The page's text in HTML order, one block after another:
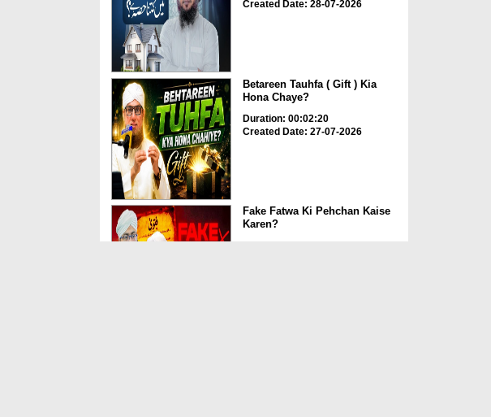
Created Date: 28-07-2026
Betareen Tauhfa ( Gift ) Kia
Hona Chaye?
Duration: 00:02:20
Created Date: 27-07-2026
Fake Fatwa Ki Pehchan Kaise
Karen?